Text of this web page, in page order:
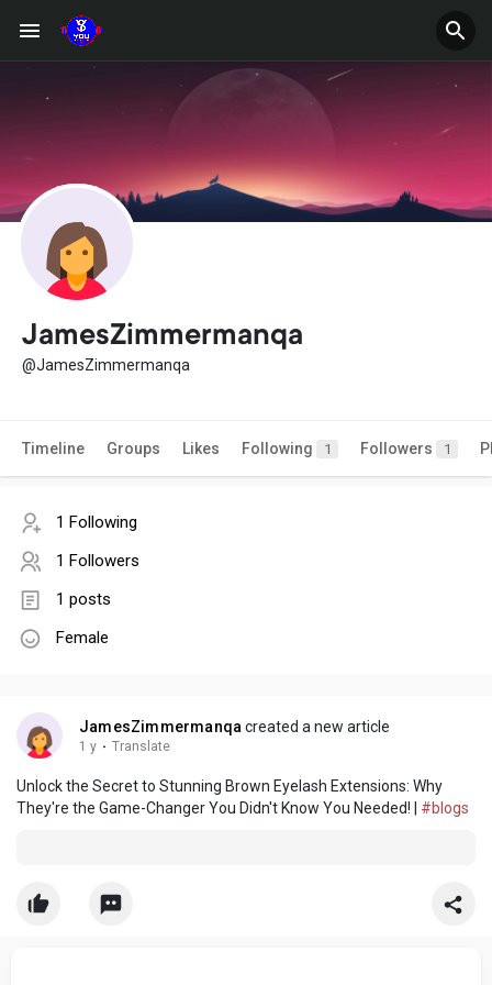
JamesZimmermanqa
@JamesZimmermanqa
Timeline Groups Likes Following 1 Followers 1
1 Following
1 Followers
1 posts
Female
JamesZimmermanqacreated a new article
1 y · Translate
Unlock the Secret to Stunning Brown Eyelash Extensions: Why
They're the Game-Changer You Didn't Know You Needed! | #blogs